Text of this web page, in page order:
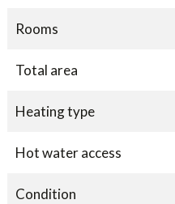
Rooms
Total area
Heating type
Hot water access
Condition